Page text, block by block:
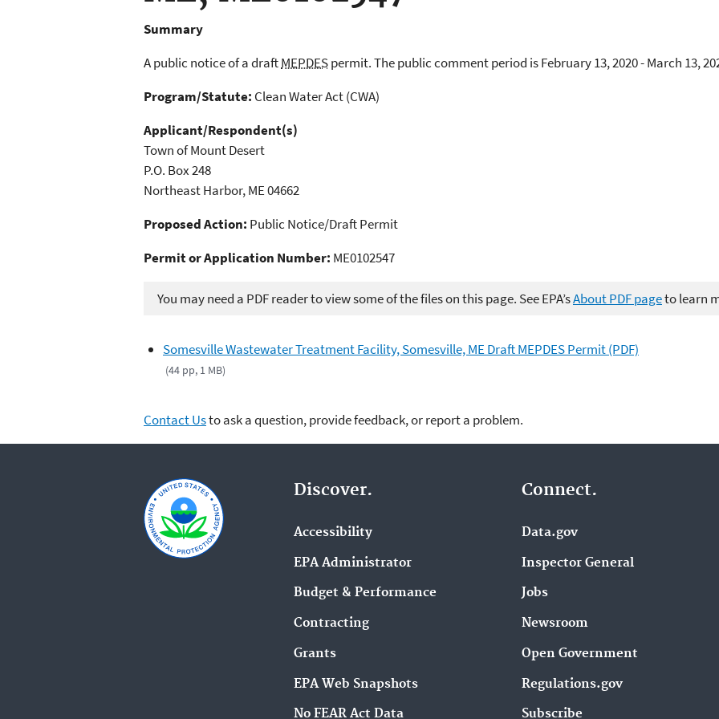
Summary
A public notice of a draftMEPDESpermit. The public comment period is February 13, 2020 - March 13,
Program/Statute: Clean Water Act (CWA)
Applicant/Respondent(s)
Town of Mount Desert
P.O. Box 248
Northeast Harbor, ME 04662
Proposed Action: Public Notice/Draft Permit
Permit or Application Number: ME0102547
You may need a PDF reader to view some of the files on this page. See EPA’sAbout PDF pageto learn
Somesville Wastewater Treatment Facility, Somesville, ME Draft MEPDES Permit (PDF)
(44 pp, 1 MB)
Contact Usto ask a question, provide feedback, or report a problem.
Discover.
Accessibility
EPA Administrator
Budget & Performance
Contracting
Grants
EPA Web Snapshots
No FEAR Act Data
Connect.
Data.gov
Inspector General
Jobs
Newsroom
Open Government
Regulations.gov
Subscribe